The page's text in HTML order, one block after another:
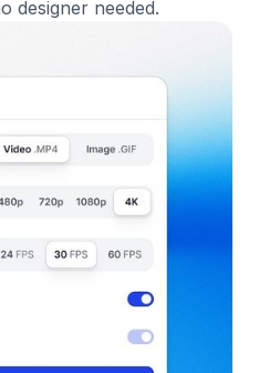
designer needed.